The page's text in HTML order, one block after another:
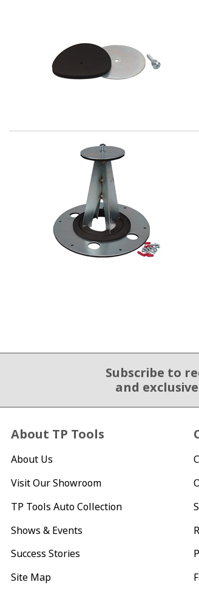
Subscribe to
and
About TP Tools
About Us
Visit Our Showroom
TP Tools Auto Collection
Shows & Events
Success Stories
Site Map